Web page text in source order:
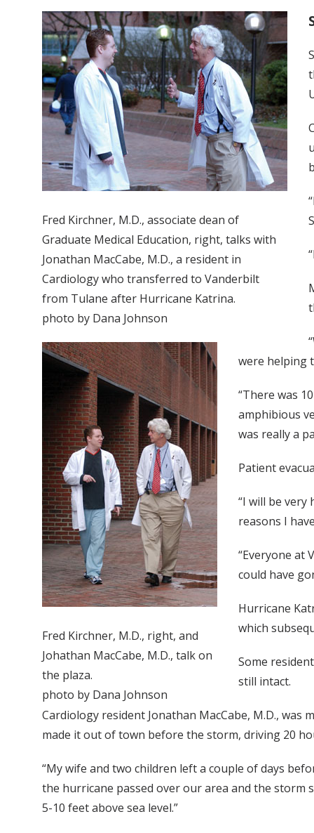
Fred Kirchner, M.D., associate dean of
Graduate Medical Education, right, talks with
Jonathan MacCabe, M.D., a resident in
Cardiology who transferred to Vanderbilt
from Tulane after Hurricane Katrina.
photo by Dana Johnson
Fred Kirchner, M.D., right, and
Johathan MacCabe, M.D., talk on
the plaza.
photo by Dana Johnson
were helping
“There was
amphibious
was really a
Patient
“I will be very
reasons I
“Everyone at
could have
Hurricane
which
Some
still intact.
Cardiology resident Jonathan MacCabe, M.D.,
made it out of town before the storm, driving 20
“My wife and two children left a couple of days
the hurricane passed over our area and the
5-10 feet above sea level.”